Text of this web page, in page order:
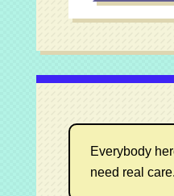
Everybody
need real care.